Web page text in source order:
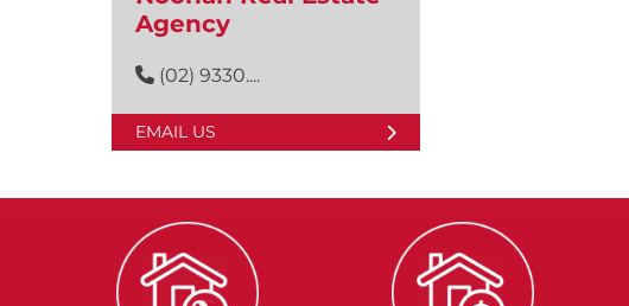
Agency
(02) 9330....
EMAIL US